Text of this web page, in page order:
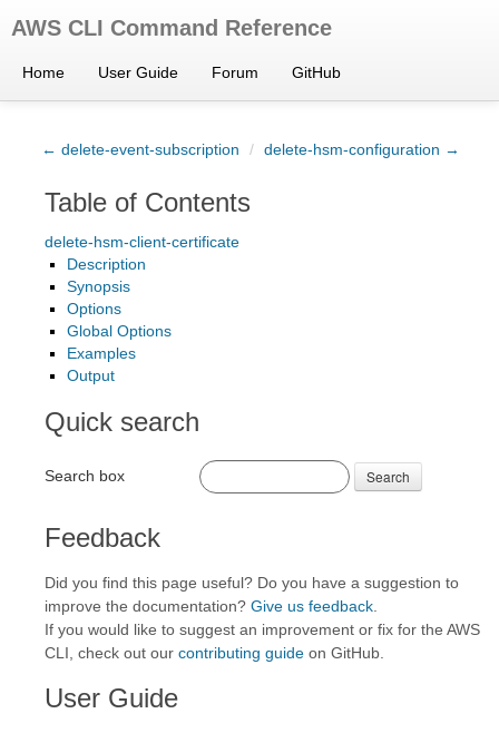
AWS CLI Command Reference
Home User Guide Forum GitHub
← delete-event-subscription / delete-hsm-configuration →
Table of Contents
delete-hsm-client-certificate
Description
Synopsis
Options
Global Options
Examples
Output
Quick search
Search box Search
Feedback
Did you find this page useful? Do you have a suggestion to
improve the documentation? Give us feedback
If you would like to suggest an improvement or fix for the AWS
CLI, check out our contributing guide on GitHub.
User Guide